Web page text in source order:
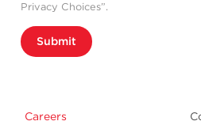
Privacy Choices”.
Submit
Careers